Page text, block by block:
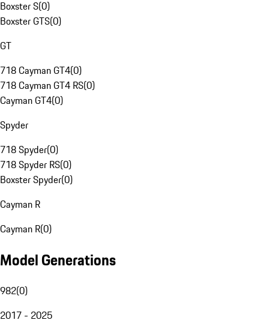
Boxster S(0)
Boxster GTS(0)
GT
718 Cayman GT4(0)
718 Cayman GT4 RS(0)
Cayman GT4(0)
Spyder
718 Spyder(0)
718 Spyder RS(0)
Boxster Spyder(0)
Cayman R
Cayman R(0)
Model Generations
982(0)
2017 - 2025